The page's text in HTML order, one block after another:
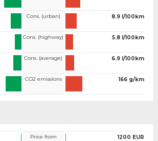
Cons. (urban)
Cons. (highway)
Cons. (average)
CO2 emissions
8.9 l/100km
5.8 l/100km
6.9 l/100km
166 g/km
Price from 1200 EUR